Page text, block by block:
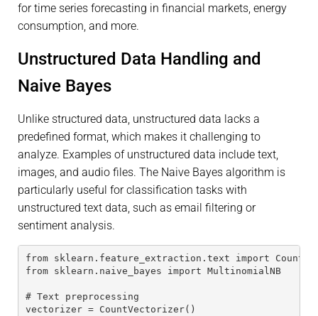
for time series forecasting in financial markets, energy
consumption, and more.
Unstructured Data Handling and
Naive Bayes
Unlike structured data, unstructured data lacks a
predefined format, which makes it challenging to
analyze. Examples of unstructured data include text,
images, and audio files. The Naive Bayes algorithm is
particularly useful for classification tasks with
unstructured text data, such as email filtering or
sentiment analysis.
from sklearn.feature_extraction.text import
from sklearn.naive_bayes import MultinomialNB
# Text preprocessing
vectorizer = CountVectorizer()